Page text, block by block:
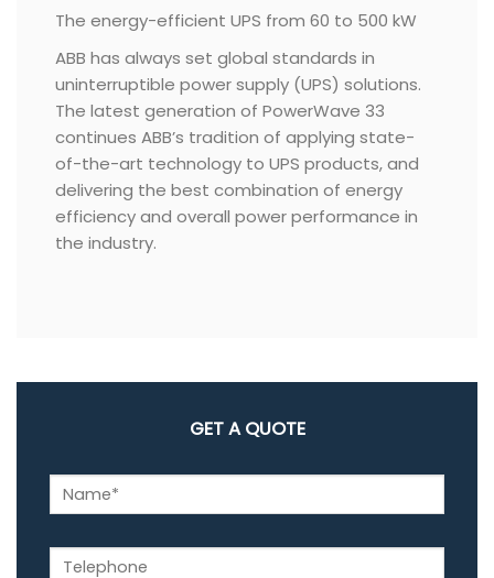
The energy-efficient UPS from 60 to 500 kW
ABB has always set global standards in
uninterruptible power supply (UPS) solutions.
The latest generation of PowerWave 33
continues ABB’s tradition of applying state-
of-the-art technology to UPS products, and
delivering the best combination of energy
efficiency and overall power performance in
the industry.
GET A QUOTE